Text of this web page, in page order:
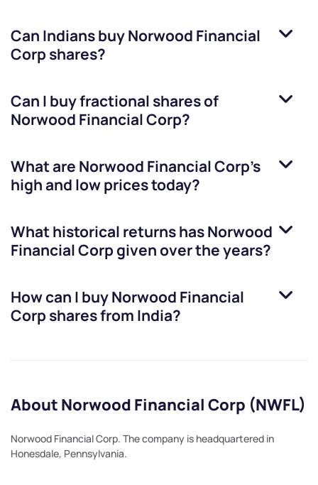
Can Indians buyNorwood Financial
Corp shares?
Can I buy fractional shares of
Norwood Financial Corp?
What are Norwood Financial Corp’s
high and low prices today?
What historical returns hasNorwood
Financial Corpgiven over the years?
How can I buyNorwood Financial
Corp shares from India?
About Norwood Financial Corp (NWFL)
Norwood Financial Corp. The company is headquartered in
Honesdale, Pennsylvania.